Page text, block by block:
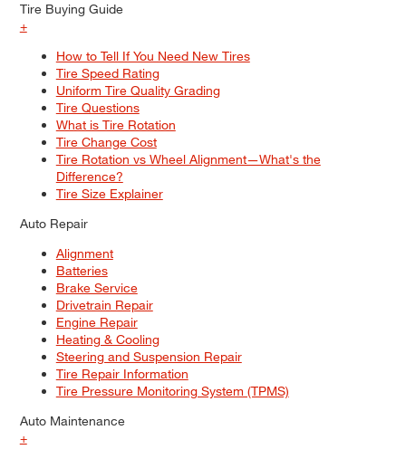
Tire Buying Guide
+
How to Tell If You Need New Tires
Tire Speed Rating
Uniform Tire Quality Grading
Tire Questions
What is Tire Rotation
Tire Change Cost
Tire Rotation vs Wheel Alignment—What's the
Difference?
Tire Size Explainer
Auto Repair
Alignment
Batteries
Brake Service
Drivetrain Repair
Engine Repair
Heating & Cooling
Steering and Suspension Repair
Tire Repair Information
Tire Pressure Monitoring System (TPMS)
Auto Maintenance
+